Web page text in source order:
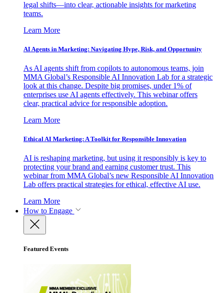
legal shifts—into clear, actionable insights for marketing
teams.
Learn More
AI Agents in Marketing: Navigating Hype, Risk, and Opportunity
As AI agents shift from copilots to autonomous teams, join
MMA Global’s Responsible AI Innovation Lab for a strategic
look at this change. Despite big promises, under 1% of
enterprises use AI agents effectively. This webinar offers
clear, practical advice for responsible adoption.
Learn More
Ethical AI Marketing: A Toolkit for Responsible Innovation
AI is reshaping marketing, but using it responsibly is key to
protecting your brand and earning customer trust. This
webinar from MMA Global’s new Responsible AI Innovation
Lab offers practical strategies for ethical, effective AI use.
Learn More
How to Engage
Featured Events